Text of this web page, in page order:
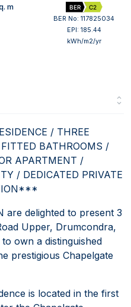
m
BER
C2
BER No: 117825034
EPI: 185.44
kWh/m2/yr
/ THREE
BATHROOMS /
APARTMENT /
/ DEDICATED PRIVATE
are delighted to present 3
Upper, Drumcondra,
own a distinguished
prestigious Chapelgate
is located in the first